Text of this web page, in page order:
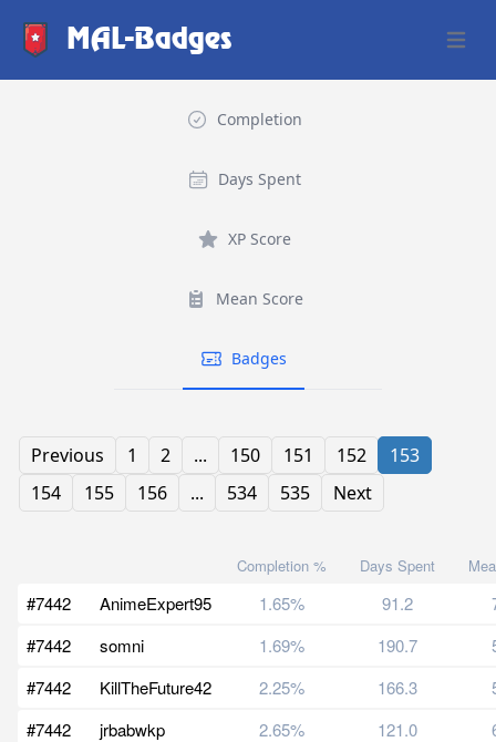
MAL-Badges Open
Completion
Days Spent
XP Score
Mean Score
Badges
Previous 1 2 ... 150 151 152
153
154
155 156 ... 534 535 Next
Completion % Days Spent
#7442 AnimeExpert95 1.65% 91.2
#7442
somni 1.69% 190.7
#7442
KillTheFuture42 2.25% 166.3
#7442
jrbabwkp 2.65% 121.0